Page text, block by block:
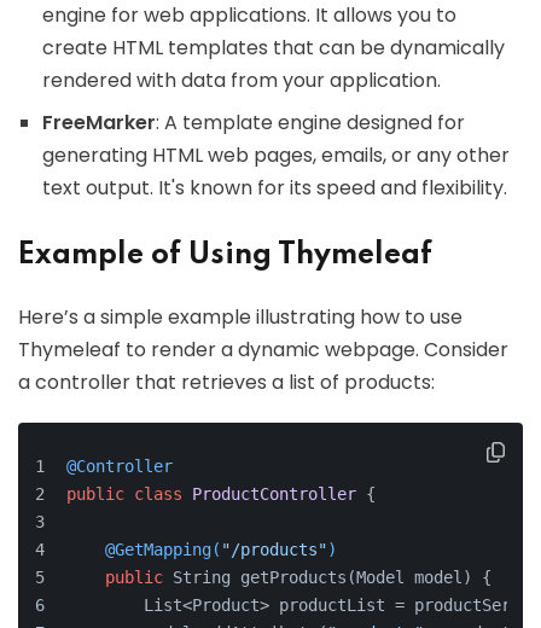
engine for web applications. It allows you to
create HTML templates that can be dynamically
rendered with data from your application.
FreeMarker: A template engine designed for
generating HTML web pages, emails, or any other
text output. It's known for its speed and flexibility.
Example of Using Thymeleaf
Here’s a simple example illustrating how to use
Thymeleaf to render a dynamic webpage. Consider
a controller that retrieves a list of products:
@Controller
public class ProductController {
@GetMapping( "/products")
public String getProducts(Model model) {
List<Product> productList =